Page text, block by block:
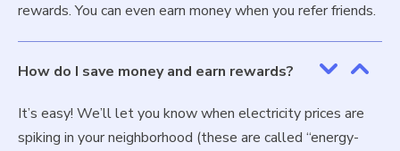
rewards. You can even earn money when you refer friends.
How do I save money and earn rewards?
It’s easy! We’ll let you know when electricity prices are
spiking in your neighborhood (these are called “energy-